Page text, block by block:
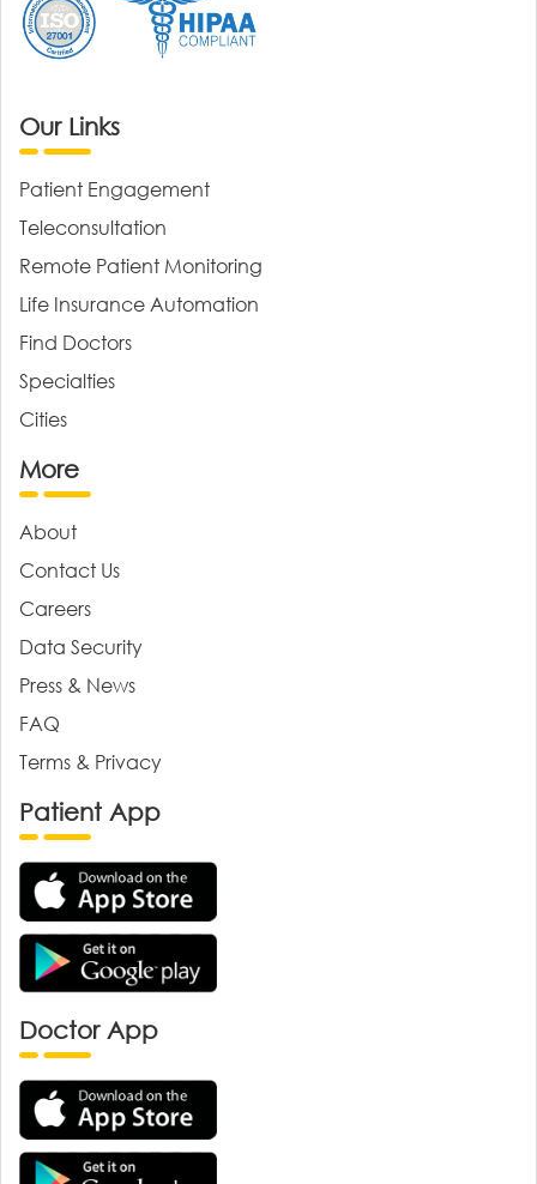
Our Links
Patient Engagement
Teleconsultation
Remote Patient Monitoring
Life Insurance Automation
Find Doctors
Specialties
Cities
More
About
Contact Us
Careers
Data Security
Press & News
FAQ
Terms & Privacy
Patient App
Doctor App